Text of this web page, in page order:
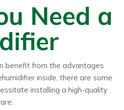
Need a
benefit from the advantages
inside, there are some
installing a high-quality